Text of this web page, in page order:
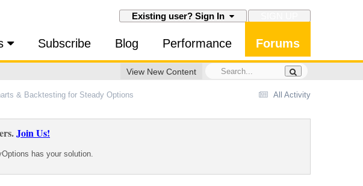
Existing user? Sign In
Subscribe Blog Performance Forums
View New Content
All Activity
& Backtesting for Steady Options
Join Us!
has your solution.